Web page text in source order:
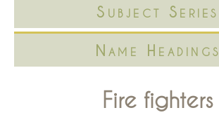
Subject Series
Name Headings
Fire fighters